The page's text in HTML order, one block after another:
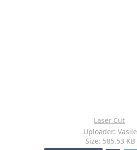
Laser Cut
Uploader: Vasile
Size: 585.53 KB